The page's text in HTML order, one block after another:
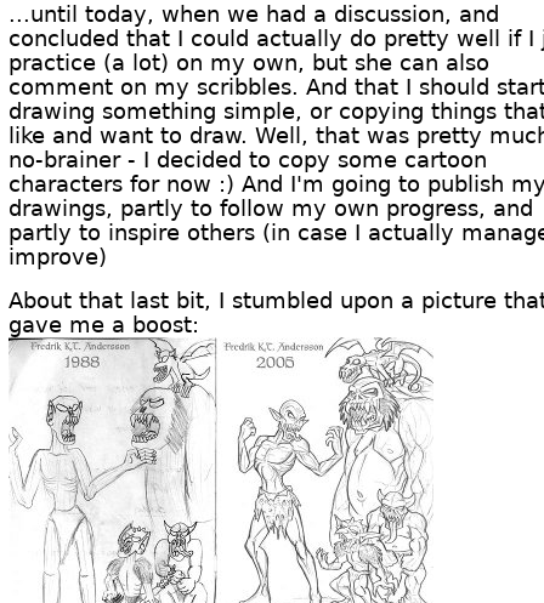
...until today, when we had a discussion, and
concluded that I could actually do pretty well if I
practice (a lot) on my own, but she can also
comment on my scribbles. And that I should
drawing something simple, or copying things
like and want to draw. Well, that was pretty
no-brainer - I decided to copy some cartoon
characters for now :) And I'm going to publish
drawings, partly to follow my own progress, and
partly to inspire others (in case I actually
improve)
About that last bit, I stumbled upon a picture
gave me a boost: